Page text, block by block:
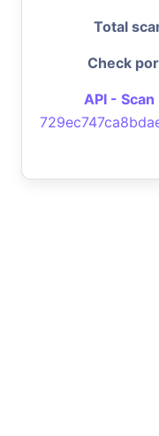
Total
Check
API - Scan